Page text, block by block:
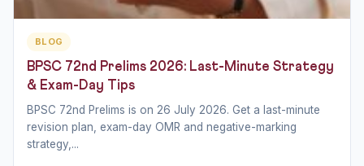
BLOG
BPSC 72nd Prelims 2026: Last-Minute Strategy
& Exam-Day Tips
BPSC 72nd Prelims is on 26 July 2026. Get a last-minute
revision plan, exam-day OMR and negative-marking
strategy,...